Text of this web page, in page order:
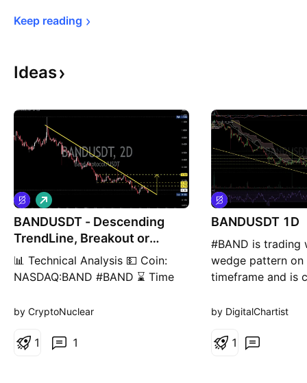
Keep reading
Ideas
BANDUSDT - Descending
TrendLine, Breakout or
Rejection?
📊 Technical Analysis 💵 Coin:
NASDAQ:BAND #BAND ⌛ Time
Descending TrendLine + Long-
Potential Target: 15% – 60%+
L
o
n
by CryptoNuclear
1
1
BANDUSDT 1D
#BAND is trading
wedge pattern on
timeframe and is
including the
Ichimoku Cloud.
by DigitalChartist
1